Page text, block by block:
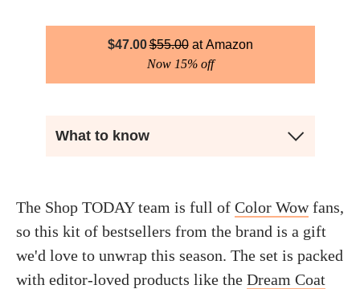
$47.00$55.00
Amazon
Now 15% off
What to know
The Shop TODAY team is full of Color Wowfans,
so this kit of bestsellers from the brand is a gift
we'd love to unwrap this season. The set is packed
with editor-loved products like the Dream Coat